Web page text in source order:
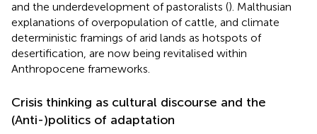
and the underdevelopment of pastoralists (). Malthusian
explanations of overpopulation of cattle, and climate
deterministic framings of arid lands as hotspots of
desertification, are now being revitalised within
Anthropocene frameworks.
Crisis thinking as cultural discourse and the
(Anti-)politics of adaptation